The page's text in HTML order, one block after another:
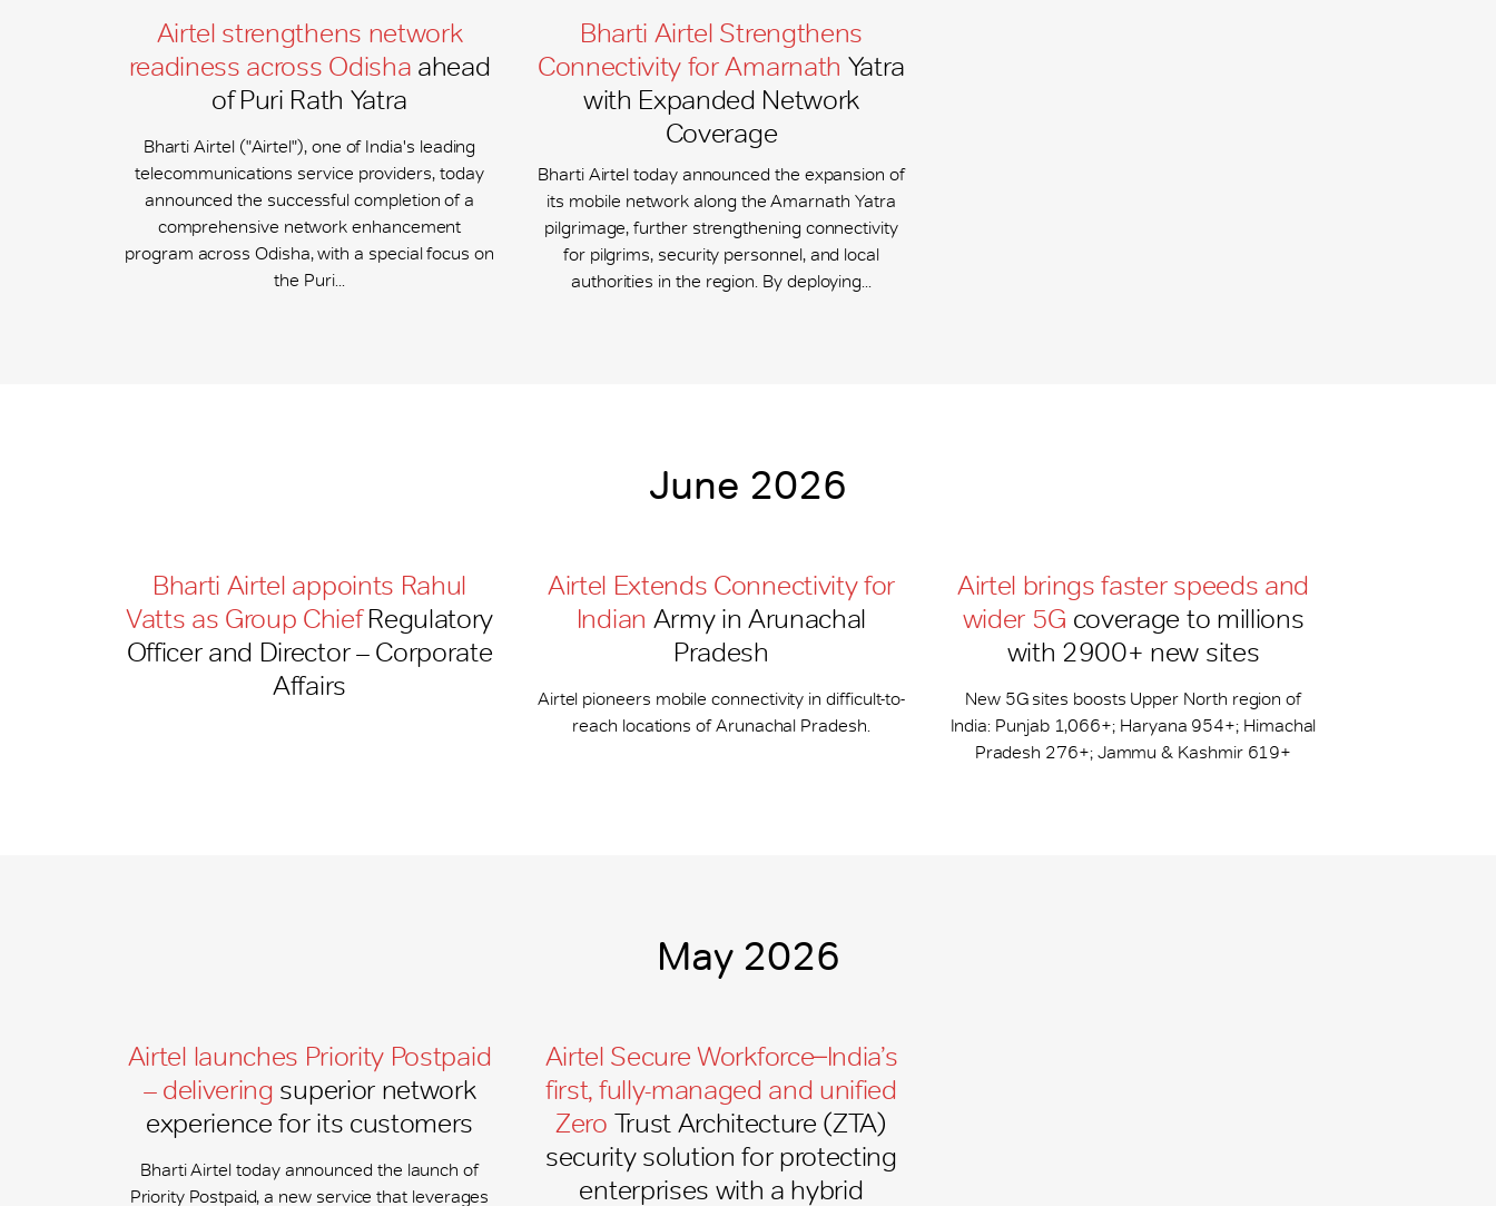
Airtel strengthens network
readiness across Odisha ahead
of Puri Rath Yatra
Bharti Airtel ("Airtel"), one of India's leading
telecommunications service providers, today
announced the successful completion of a
comprehensive network enhancement
program across Odisha, with a special focus on
the Puri...
Bharti Airtel Strengthens
Connectivity for Amarnath Yatra
with Expanded Network
Coverage
Bharti Airtel today announced the expansion of
its mobile network along the Amarnath Yatra
pilgrimage, further strengthening connectivity
for pilgrims, security personnel, and local
authorities in the region. By deploying...
June 2026
Bharti Airtel appoints Rahul
Vatts as Group ChiefRegulatory
Officer and Director – Corporate
Affairs
Airtel Extends Connectivity for
Indian Army in Arunachal
Pradesh
Airtel pioneers mobile connectivity in difficult-to-
reach locations of Arunachal Pradesh.
Airtel brings faster speeds and
wider 5G coverage to millions
with 2900+ new sites
New 5G sites boosts Upper North region of
India: Punjab 1,066+; Haryana 954+; Himachal
Pradesh 276+; Jammu & Kashmir 619+
May 2026
Airtel launches Priority Postpaid
– delivering superior network
experience for its customers
Bharti Airtel today announced the launch of
Priority Postpaid, a new service that leverages
Airtel Secure Workforce ̶ India’s
first, fully-managed and unified
Zero Trust Architecture (ZTA)
security solution for protecting
enterprises with a hybrid